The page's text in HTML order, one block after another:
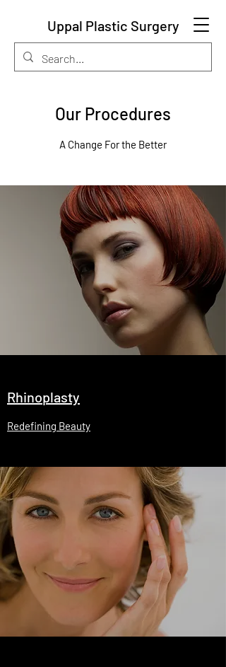
Uppal Plastic Surgery
Our Procedures
A Change For the Better
Rhinoplasty
Redefining Beauty